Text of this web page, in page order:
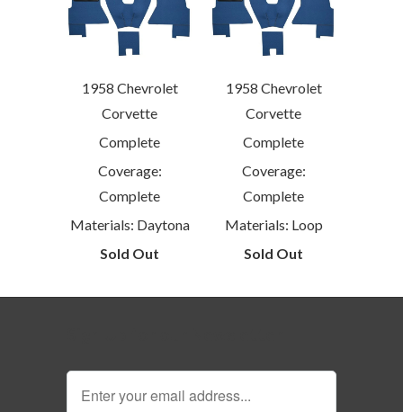
1958 Chevrolet
Corvette
Complete
Coverage:
Complete
Materials: Daytona
Sold Out
1958 Chevrolet
Corvette
Complete
Coverage:
Complete
Materials: Loop
Sold Out